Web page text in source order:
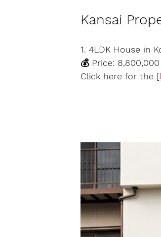
Kansai
1. 4LDK House in
💰 Price:
Click here for the [